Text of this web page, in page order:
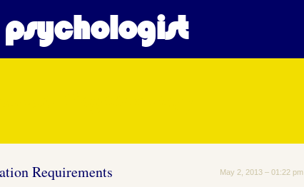
Requirements May 2, 2013 – 01:22 pm